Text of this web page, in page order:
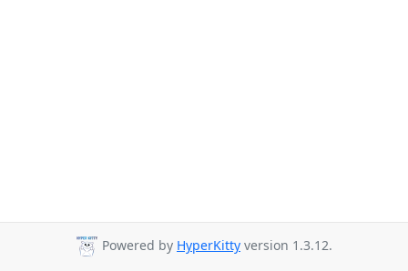
Powered by HyperKitty version 1.3.12.